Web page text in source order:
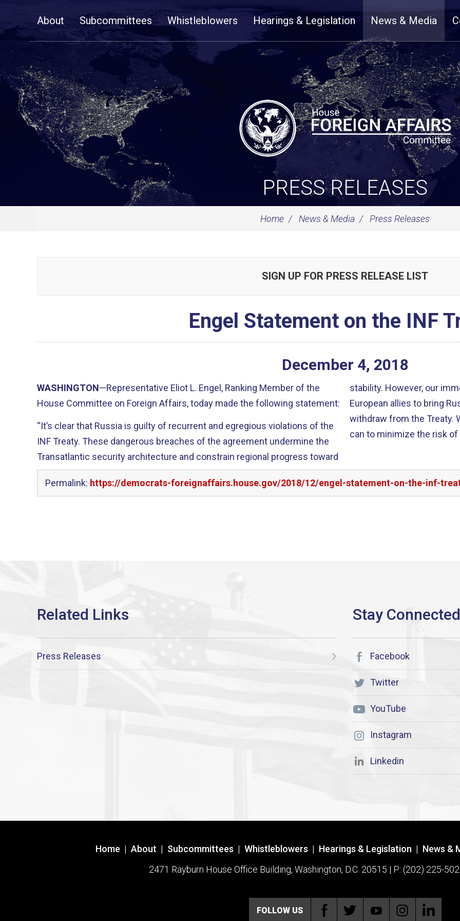
NavigationAbout Subcommittees Whistleblowers Hearings & Legislation News & Media
PRESS RELEASES
Home News & Media Press Releases
SIGN UP FOR PRESS RELEASE LIST
Engel Statement on the INF
December 4, 2018
WASHINGTON—Representative Eliot L. Engel, Ranking Member of the
House Committee on Foreign Affairs, today made the following statement:
“It’s clear that Russia is guilty of recurrent and egregious violations of the
INF Treaty. These dangerous breaches of the agreement undermine the
Transatlantic security architecture and constrain regional progress toward
stability. However, our
European allies to bring
withdraw from the Treaty.
can to minimize the risk of
Permalink: https://democrats-foreignaffairs.house.gov/2018/12/engel-statement-on-the-inf-
Press Releases Facebook
Twitter
YouTube
Instagram
Linkedin
Home | About | Subcommittees | Whistleblowers | Hearings & Legislation | News &
2471 Rayburn House Office Building, Washington, D.C. 20515 | P: (202) 225-
FOLLOW US